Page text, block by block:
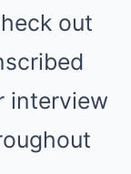
out
interview